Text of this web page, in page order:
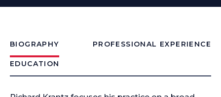
BIOGRAPHY PROFESSIONAL EXPERIENCE
EDUCATION